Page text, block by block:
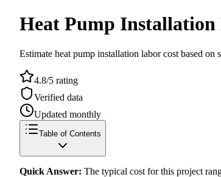
Heat Pump
Estimate heat pump installation labor cost based on
4.8/5 rating
Verified data
Updated monthly
Table of Contents
Quick Answer: The typical cost for this project